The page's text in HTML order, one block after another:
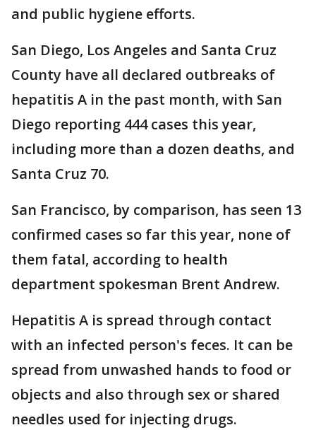
and public hygiene efforts.
San Diego, Los Angeles and Santa Cruz
County have all declared outbreaks of
hepatitis A in the past month, with San
Diego reporting 444 cases this year,
including more than a dozen deaths, and
Santa Cruz 70.
San Francisco, by comparison, has seen 13
confirmed cases so far this year, none of
them fatal, according to health
department spokesman Brent Andrew.
Hepatitis A is spread through contact
with an infected person's feces. It can be
spread from unwashed hands to food or
objects and also through sex or shared
needles used for injecting drugs.